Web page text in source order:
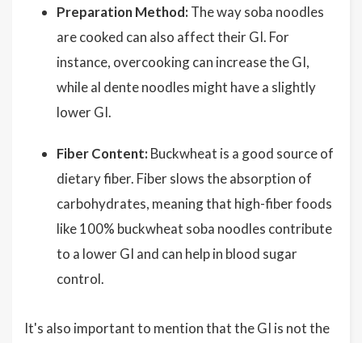
Preparation Method: The way soba noodles
are cooked can also affect their GI. For
instance, overcooking can increase the GI,
while al dente noodles might have a slightly
lower GI.
Fiber Content: Buckwheat is a good source of
dietary fiber. Fiber slows the absorption of
carbohydrates, meaning that high-fiber foods
like 100% buckwheat soba noodles contribute
to a lower GI and can help in blood sugar
control.
It's also important to mention that the GI is not the